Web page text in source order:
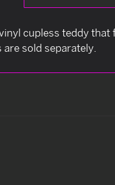
cupless teddy
sold separately.